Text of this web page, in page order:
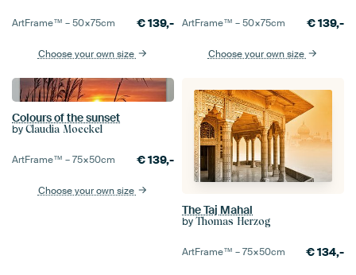
ArtFrame™ –50×75cm €139,-
Choose your own size
ArtFrame™ –50×75cm €139,-
Choose your own size
Colours of the sunset
by Claudia Moeckel
ArtFrame™ –75×50cm €139,-
Choose your own size
The Taj Mahal
by Thomas Herzog
ArtFrame™ –75×50cm €134,-